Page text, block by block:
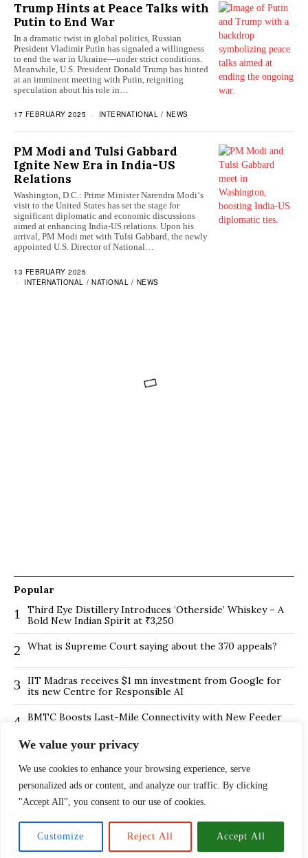
We value your privacy
We use cookies to enhance your browsing experience, serve
personalized ads or content, and analyze our traffic. By clicking
"Accept All", you consent to our use of cookies.
Customize Reject All Accept All
Trump Hints at Peace Talks with
Putin to End War
In a dramatic twist in global politics, Russian
President Vladimir Putin has signaled a willingness
to end the war in Ukraine—under strict conditions.
Meanwhile, U.S. President Donald Trump has hinted
at an imminent meeting with Putin, reigniting
speculation about his role in…
17 FEBRUARY 2025 INTERNATIONAL / NEWS
PM Modi and Tulsi Gabbard
Ignite New Era in India-US
Relations
Washington, D.C.: Prime Minister Narendra Modi‘s
visit to the United States has set the stage for
significant diplomatic and economic discussions
aimed at enhancing India-US relations. Upon his
arrival, PM Modi met with Tulsi Gabbard, the newly
appointed U.S. Director of National…
13 FEBRUARY 2025
INTERNATIONAL / NATIONAL / NEWS
Popular
1
Third Eye Distillery Introduces ‘Otherside’ Whiskey – A
Bold New Indian Spirit at ₹3,250
2 What is Supreme Court saying about the 370 appeals?
3 IIT Madras receives $1 mn investment from Google for
its new Centre for Responsible AI
4
BMTC Boosts Last-Mile Connectivity with New Feeder
Is Hybrid working environment backfiring the board of
directors?
6 The ₹13,500 Crore PNB Scam Exposed: How Mehul
Choksi and Nirav Modi Pulled Off India’s Largest Banking